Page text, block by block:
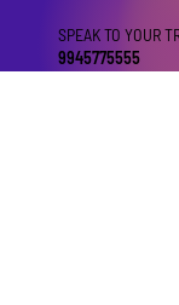
SPEAK TO YOUR
9945775555